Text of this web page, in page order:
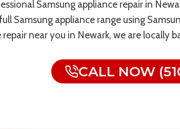
Samsung appliance repair in
Samsung appliance range using
near you in Newark, we are locally
CALL NOW